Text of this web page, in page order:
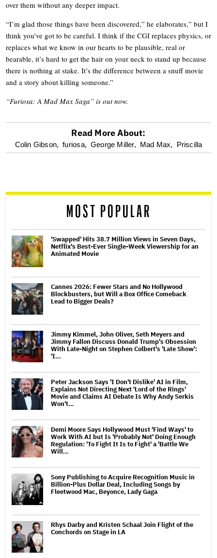
over them without any deeper impact.
“I’m glad those things have been discovered,” he elaborates,” but I
think you’ve got to be careful. I think if the CGI replaces physics, or
replaces what we know in our hearts to be plausible, real or
bearable, it’s hard to get the hair on your neck to stand up because
there is nothing at stake. It’s the difference between a snuff movie
and a story about killing someone.”
“Furiosa: A Mad Max Saga” is out now.
optional
reader
Read More About:
Colin Gibson, furiosa, George Miller, Mad Max, Priscilla
MOST POPULAR
'Swapped' Hits 38.7 Million Views in Seven Days,
Netflix's Best-Ever Single-Week Viewership for an
Animated Movie
Cannes 2026: Fewer Stars and No Hollywood
Blockbusters, but Will a Box Office Comeback
Lead to Bigger Deals?
Jimmy Kimmel, John Oliver, Seth Meyers and
Jimmy Fallon Discuss Donald Trump's Obsession
With Late-Night on Stephen Colbert's 'Late Show':
'I…
Peter Jackson Says 'I Don't Dislike' AI in Film,
Explains Not Directing Next 'Lord of the Rings'
Movie and Claims AI Debate Is Why Andy Serkis
Won't…
Demi Moore Says Hollywood Must 'Find Ways' to
Work With AI but Is 'Probably Not' Doing Enough
Regulation: 'To Fight It Is to Fight' a 'Battle We
Will…
Sony Publishing to Acquire Recognition Music in
Billion-Plus Dollar Deal, Including Songs by
Fleetwood Mac, Beyonce, Lady Gaga
Rhys Darby and Kristen Schaal Join Flight of the
Conchords on Stage in LA